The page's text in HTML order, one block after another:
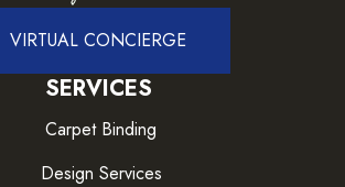
VIRTUAL CONCIERGE
SERVICES
Carpet Binding
Design Services